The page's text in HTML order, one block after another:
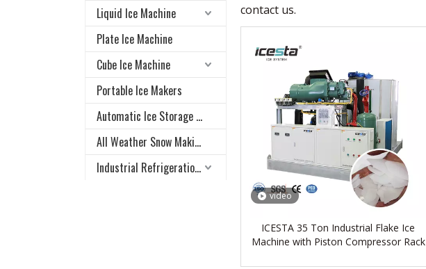
Liquid Ice Machine
Plate Ice Machine
Cube Ice Machine
Portable Ice Makers
Automatic Ice Storage & Delivery System
All Weather Snow Making System
Industrial Refrigeration Equipment
contact us.
video
ICESTA 35 Ton Industrial Flake Ice
Machine with Piston Compressor Rack